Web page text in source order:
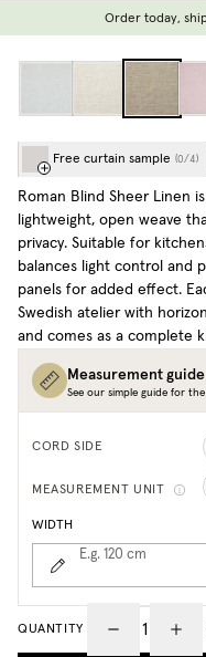
Order today,
Free curtain sample (0/4)
Roman Blind Sheer Linen
lightweight, open weave
privacy. Suitable for
balances light control and
panels for added effect.
Swedish atelier with
and comes as a complete
Measurement
See our simple guide for
CORD SIDE
MEASUREMENT UNIT
WIDTH
E.g. 120 cm
QUANTITY